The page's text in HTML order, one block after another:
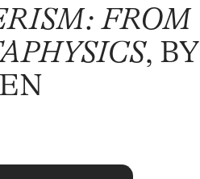
FROM
, BY